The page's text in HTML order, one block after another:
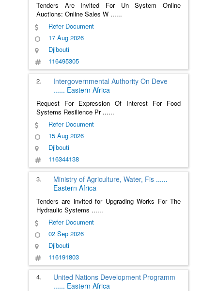
Tenders Are Invited For Un System Online
Auctions: Online Sales W ......
Refer Document
17 Aug 2026
Djibouti
116495305
2.
Intergovernmental Authority On Deve
...... Eastern Africa
Request For Expression Of Interest For Food
Systems Resilience Pr ......
Refer Document
15 Aug 2026
Djibouti
116344138
3. Ministry of Agriculture, Water, Fis ......
Eastern Africa
Tenders are invited for Upgrading Works For The
Hydraulic Systems ......
Refer Document
02 Sep 2026
Djibouti
116191803
4.
United Nations Development Programm
...... Eastern Africa